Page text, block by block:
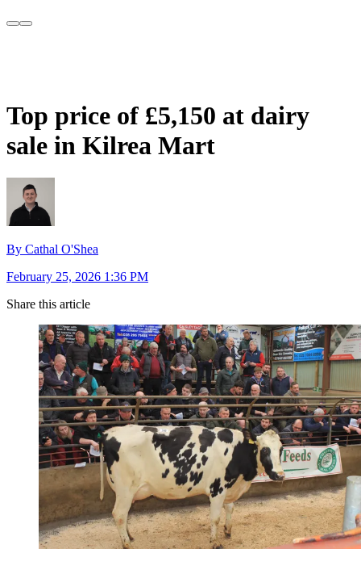
Top price of £5,150 at dairy
sale in Kilrea Mart
By Cathal O'Shea
February 25, 2026 1:36 PM
Share this article